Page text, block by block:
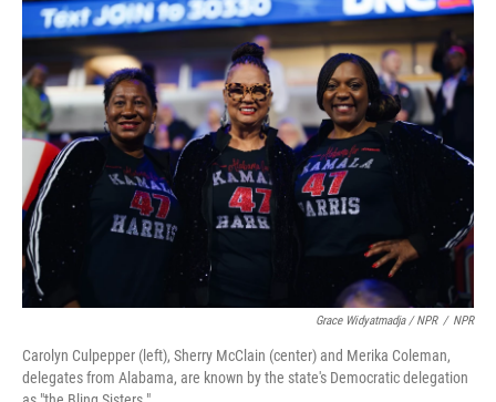
Grace Widyatmadja / NPR / NPR
Carolyn Culpepper (left), Sherry McClain (center) and Merika Coleman,
delegates from Alabama, are known by the state's Democratic delegation